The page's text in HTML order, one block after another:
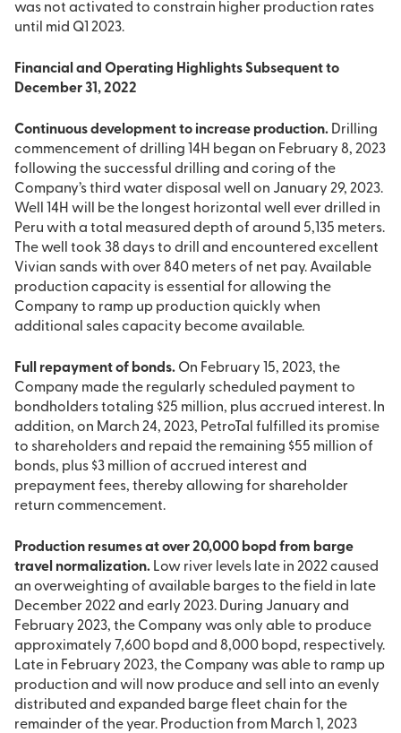
was not activated to constrain higher production rates
until mid Q1 2023.
Financial and Operating Highlights Subsequent to
December 31, 2022
Continuous development to increase production.
commencement of drilling 14H began on February 8, 2023
following the successful drilling and coring of the
Company’s third water disposal well on January 29, 2023.
Well 14H will be the longest horizontal well ever drilled in
Peru with a total measured depth of around 5,135 meters.
The well took 38 days to drill and encountered excellent
Vivian sands with over 840 meters of net pay. Available
production capacity is essential for allowing the
Company to ramp up production quickly when
additional sales capacity become available.
Full repayment of bonds.
Company made the regularly scheduled payment to
bondholders totaling $25 million, plus accrued interest. In
addition, on March 24, 2023, PetroTal fulfilled its promise
to shareholders and repaid the remaining $55 million of
bonds, plus $3 million of accrued interest and
prepayment fees, thereby allowing for shareholder
return commencement.
Production resumes at over 20,000 bopd from barge
travel normalization. Low river levels late in 2022 caused
an overweighting of available barges to the field in late
December 2022 and early 2023. During January and
February 2023, the Company was only able to produce
approximately 7,600 bopd and 8,000 bopd, respectively.
Late in February 2023, the Company was able to ramp up
production and will now produce and sell into an evenly
distributed and expanded barge fleet chain for the
remainder of the year. Production from March 1, 2023